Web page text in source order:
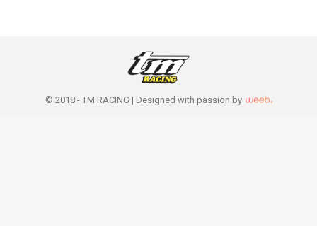
© 2018 - TM RACING | Designed with passion by